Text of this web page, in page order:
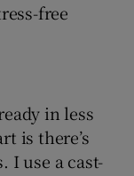
free
in less
is there’s
I use a cast-